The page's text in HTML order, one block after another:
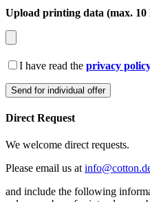
Upload printing data (max. 10
I have read the privacy
Direct Request
We welcome direct requests.
Please email us at
and include the following